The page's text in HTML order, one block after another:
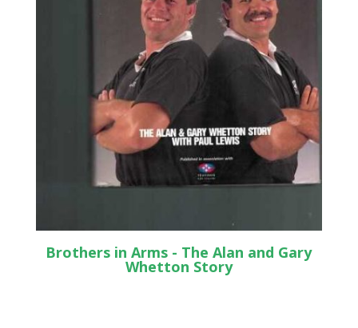
Brothers in Arms - The Alan and Gary
Whetton Story